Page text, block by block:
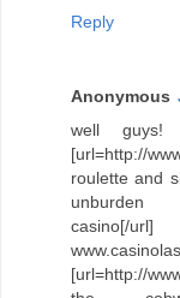
Reply
Anonymous
well
[url=http://
roulette and
unburden
[url=http://